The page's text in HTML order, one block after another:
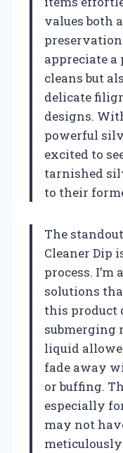
values both
appreciate
cleans but
delicate
designs.
powerful
excited to
tarnished
to their
The
Cleaner Dip
process.
solutions
this product
submerging
liquid
fade away
or buffing.
especially
may not